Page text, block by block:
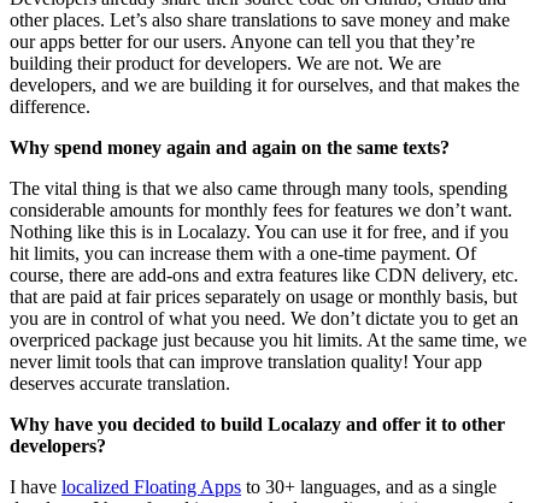
other places. Let’s also share translations to save money and make
our apps better for our users. Anyone can tell you that they’re
building their product for developers. We are not. We are
developers, and we are building it for ourselves, and that makes the
difference.
Why spend money again and again on the same texts?
The vital thing is that we also came through many tools, spending
considerable amounts for monthly fees for features we don’t want.
Nothing like this is in Localazy. You can use it for free, and if you
hit limits, you can increase them with a one-time payment. Of
course, there are add-ons and extra features like CDN delivery, etc.
that are paid at fair prices separately on usage or monthly basis, but
you are in control of what you need. We don’t dictate you to get an
overpriced package just because you hit limits. At the same time, we
never limit tools that can improve translation quality! Your app
deserves accurate translation.
Why have you decided to build Localazy and offer it to other
developers?
I have localized Floating Apps to 30+ languages, and as a single